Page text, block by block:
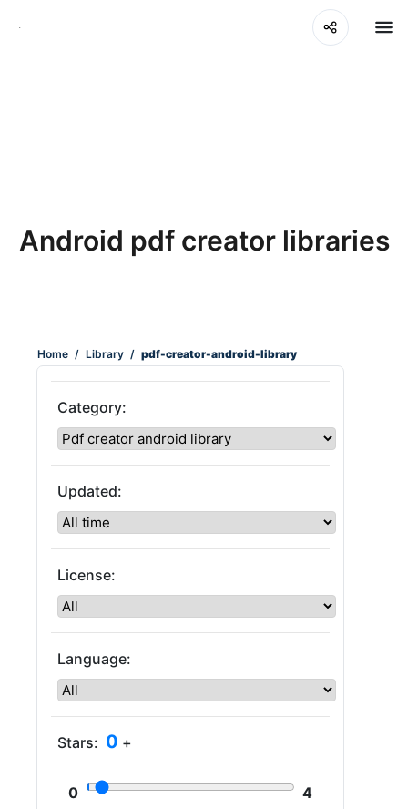
Android pdf creator libraries
Home / Library / pdf-creator-android-library
Category:
Updated:
License:
Language:
Stars: 0 +
0 4